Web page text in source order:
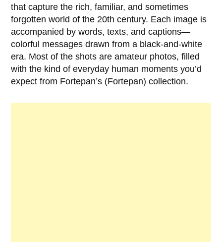
that capture the rich, familiar, and sometimes
forgotten world of the 20th century. Each image is
accompanied by words, texts, and captions—
colorful messages drawn from a black-and-white
era. Most of the shots are amateur photos, filled
with the kind of everyday human moments you’d
expect from Fortepan’s (Fortepan) collection.